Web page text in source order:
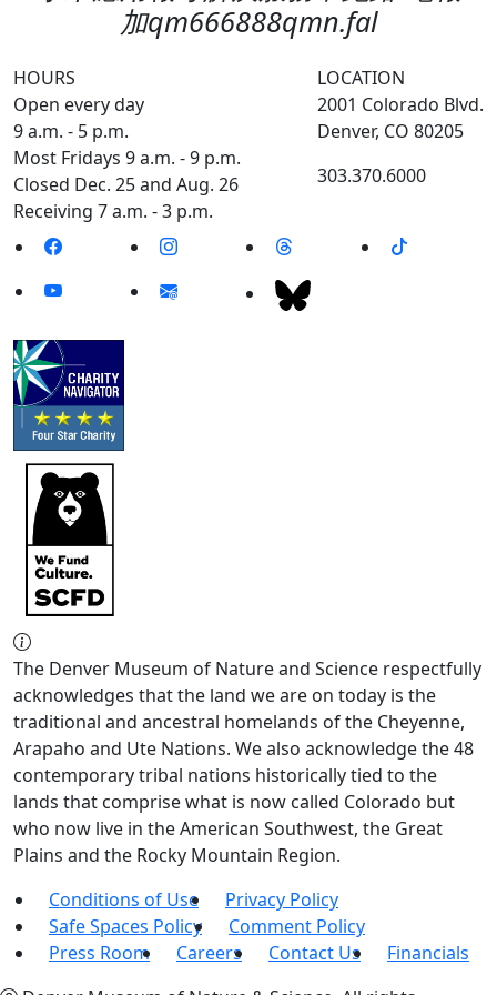
加qm666888qmn.fal
HOURS
Open every day
9 a.m. - 5 p.m.
Most Fridays 9 a.m. - 9 p.m.
Closed Dec. 25 and Aug. 26
Receiving 7 a.m. - 3 p.m.
LOCATION
2001 Colorado Blvd.
Denver, CO 80205
303.370.6000
The Denver Museum of Nature and Science respectfully
acknowledges that the land we are on today is the
traditional and ancestral homelands of the Cheyenne,
Arapaho and Ute Nations. We also acknowledge the 48
contemporary tribal nations historically tied to the
lands that comprise what is now called Colorado but
who now live in the American Southwest, the Great
Plains and the Rocky Mountain Region.
Conditions of Use
Privacy Policy
Safe Spaces Policy
Comment Policy
Press Room
Careers Contact Us
Financials